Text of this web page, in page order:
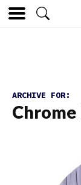
ARCHIVE FOR: